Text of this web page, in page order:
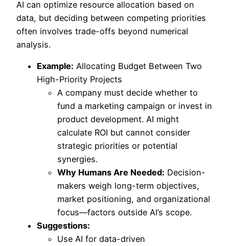
AI can optimize resource allocation based on
data, but deciding between competing priorities
often involves trade-offs beyond numerical
analysis.
Example: Allocating Budget Between Two
High-Priority Projects
A company must decide whether to
fund a marketing campaign or invest in
product development. AI might
calculate ROI but cannot consider
strategic priorities or potential
synergies.
Why Humans Are Needed: Decision-
makers weigh long-term objectives,
market positioning, and organizational
focus—factors outside AI’s scope.
Suggestions:
Use AI for data-driven